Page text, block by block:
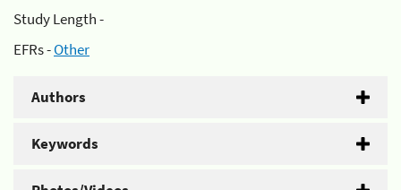
Study Length -
EFRs -Other
Authors
Keywords